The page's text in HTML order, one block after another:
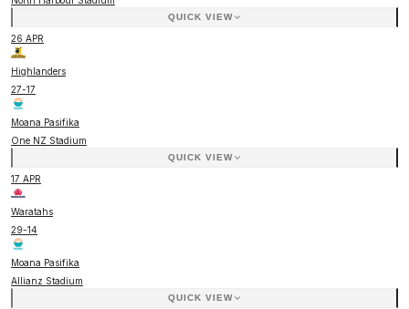
QUICK VIEW
26 APR
Highlanders
27-17
Moana Pasifika
One NZ Stadium
QUICK VIEW
17 APR
Waratahs
29-14
Moana Pasifika
Allianz Stadium
QUICK VIEW